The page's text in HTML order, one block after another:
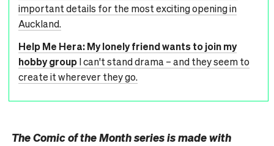
important details for the most exciting opening in
Auckland.
Help Me Hera: My lonely friend wants to join my
hobby groupI can't stand drama – and they seem to
create it wherever they go.
The Comic of the Month series is made with